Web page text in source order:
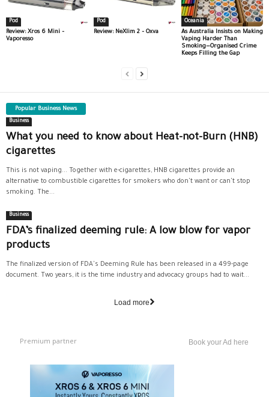
Pod
Review: Xros 6 Mini –
Vaporesso
Pod
Review: NeXlim 2 – Oxva
Oceania
As Australia Insists on Making
Vaping Harder Than
Smoking—Organised Crime
Keeps Filling the Gap
Popular Business News
Business
What you need to know about Heat-not-Burn (HNB)
cigarettes
This is not vaping... Together with e-cigarettes, HNB cigarettes provide an
alternative to combustible cigarettes for smokers who don't want or can't stop
smoking. The...
Business
FDA’s finalized deeming rule: A low blow for vapor
products
The finalized version of FDA's Deeming Rule has been released in a 499-page
document. Two years, it is the time industry and advocacy groups had to wait...
Load more
Premium partner Book your Ad here